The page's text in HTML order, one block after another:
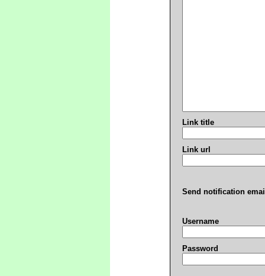
Link title
Link url
Send notification
Username
Password